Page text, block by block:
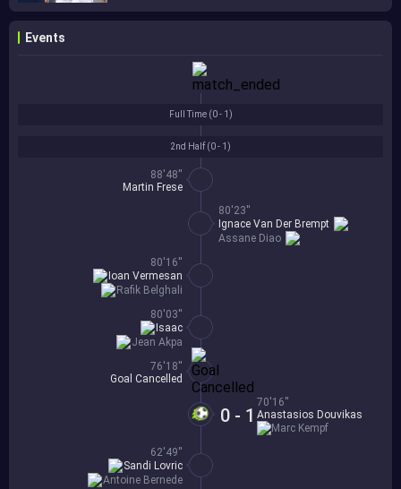
Events
2nd Half (0 - 1 )
88'48''
Martin Frese
80'23''
Assane Diao
Ignace Van Der Brempt
80'16''
Rafik Belghali
Ioan Vermesan
80'03''
Jean Akpa
Isaac
76'18''
Goal Cancelled
0 - 1
70'16''
Anastasios Douvikas
Marc Kempf
62'49''
Antoine Bernede
Sandi Lovric
Full Time (0 - 1 )